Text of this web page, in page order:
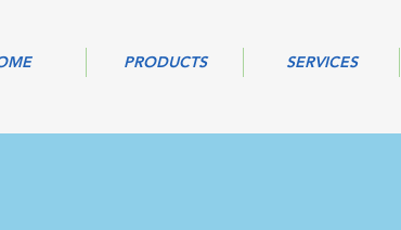
PRODUCTS SERVICES